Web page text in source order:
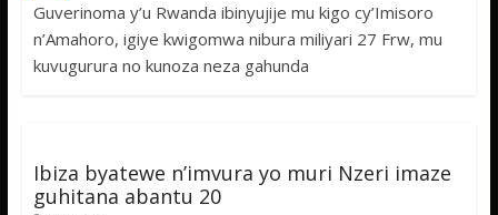
b
o
t
t
a
t
p
e
s
e
S
h
Guverinoma y’u Rwanda ibinyujije mu kigo cy’Imisoro
n’Amahoro, igiye kwigomwa nibura miliyari 27 Frw, mu
kuvugurura no kunoza neza gahunda
Ibiza byatewe n’imvura yo muri Nzeri imaze
guhitana abantu 20